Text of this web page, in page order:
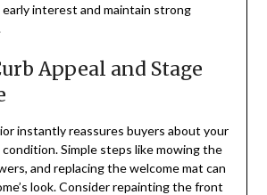
interest and maintain strong
Appeal and Stage
instantly reassures buyers about your
condition. Simple steps like mowing the
and replacing the welcome mat can
look. Consider repainting the front